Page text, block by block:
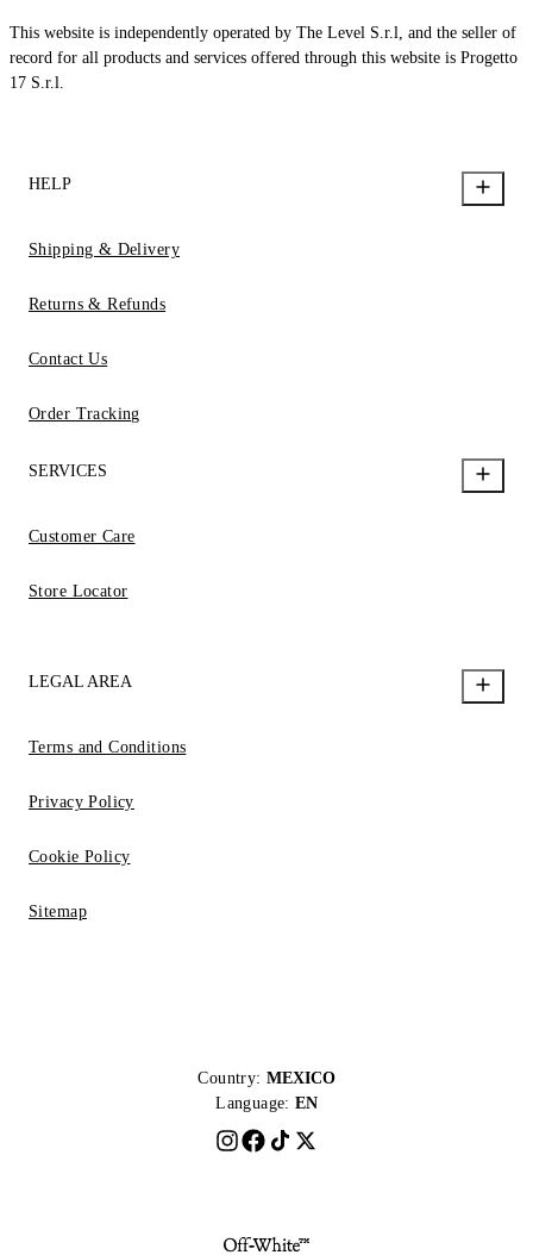
This website is independently operated by The Level S.r.l, and the seller of
record for all products and services offered through this website is Progetto
17 S.r.l.
HELP
Shipping & Delivery
Returns & Refunds
Contact Us
Order Tracking
SERVICES
Customer Care
Store Locator
LEGAL AREA
Terms and Conditions
Privacy Policy
Cookie Policy
Sitemap
Country: MEXICO
Language: EN